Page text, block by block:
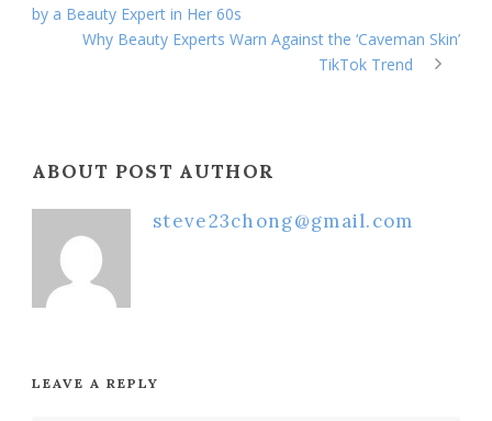
by a Beauty Expert in Her 60s
Why Beauty Experts Warn Against the ‘Caveman Skin’
TikTok Trend
ABOUT POST AUTHOR
steve23chong@gmail.com
LEAVE A REPLY